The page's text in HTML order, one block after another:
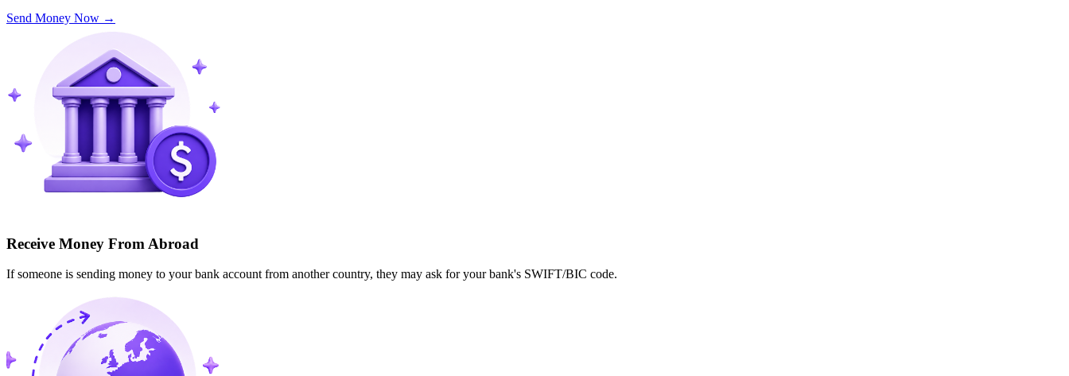
Send Money Now →
Receive Money From Abroad
If someone is sending money to your bank account from another country, they may ask for your bank's SWIFT/BIC code.